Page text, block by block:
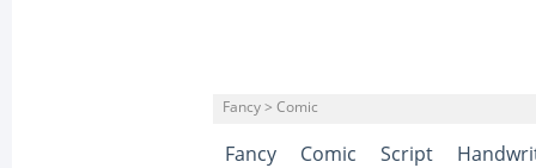
Fancy > Comic
Fancy Comic Script